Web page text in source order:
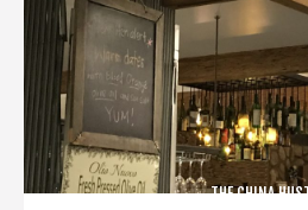
THE CHINA